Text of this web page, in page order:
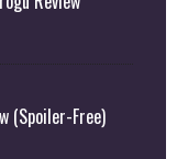
(Spoiler-Free)